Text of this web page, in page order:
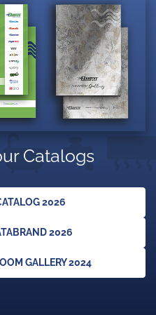
Catalogs
2026
2026
GALLERY 2024